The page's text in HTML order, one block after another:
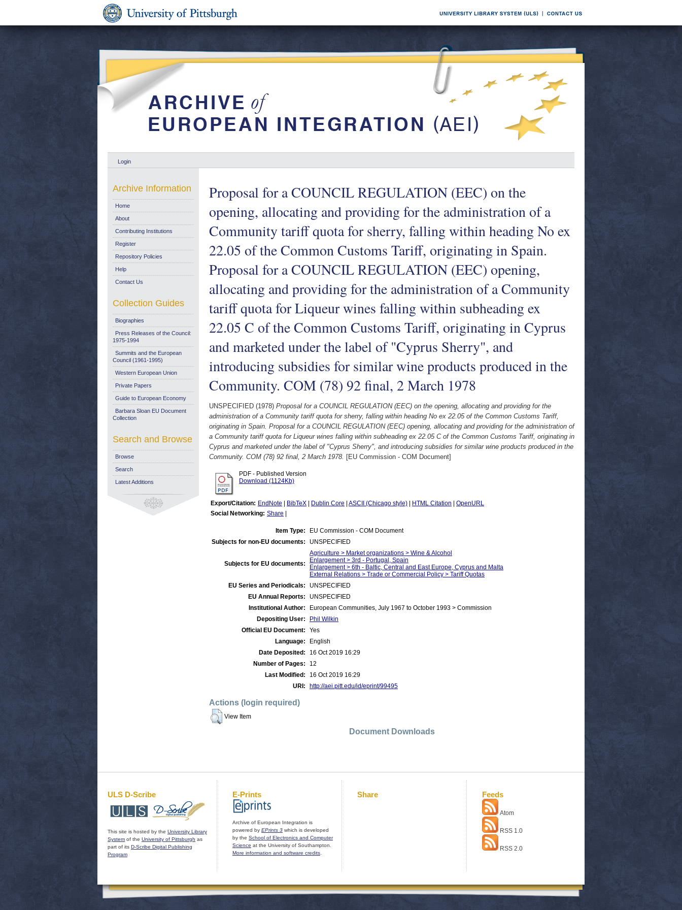
Login
Proposal for a COUNCIL REGULATION (EEC) on the
opening, allocating and providing for the administration of a
Community tariff quota for sherry, falling within heading No ex
22.05 of the Common Customs Tariff, originating in Spain.
Proposal for a COUNCIL REGULATION (EEC) opening,
allocating and providing for the administration of a Community
tariff quota for Liqueur wines falling within subheading ex
22.05 C of the Common Customs Tariff, originating in Cyprus
and marketed under the label of "Cyprus Sherry", and
introducing subsidies for similar wine products produced in the
Community. COM (78) 92 final, 2 March 1978
UNSPECIFIED (1978) Proposal for a COUNCIL REGULATION (EEC) on the opening, allocating and providing for the
administration of a Community tariff quota for sherry, falling within heading No ex 22.05 of the Common Customs Tariff,
originating in Spain. Proposal for a COUNCIL REGULATION (EEC) opening, allocating and providing for the administration of
a Community tariff quota for Liqueur wines falling within subheading ex 22.05 C of the Common Customs Tariff, originating in
Cyprus and marketed under the label of "Cyprus Sherry", and introducing subsidies for similar wine products produced in the
Community. COM (78) 92 final, 2 March 1978. [EU Commission - COM Document]
PDF - Published Version
Download (1124Kb)
Export/Citation: EndNote BibTeX Dublin Core ASCII (Chicago style) HTML Citation
OpenURL
Social Networking: Share
Item Type:
EU Commission - COM Document
Subjects for non-EU documents:
UNSPECIFIED
Subjects for EU documents:
Agriculture > Market organizations > Wine & Alcohol
Enlargement > 3rd - Portugal, Spain
Enlargement > 6th - Baltic, Central and East Europe, Cyprus and Malta
External Relations > Trade or Commercial Policy > Tariff Quotas
EU Series and Periodicals:
UNSPECIFIED
EU Annual Reports:
UNSPECIFIED
Institutional Author:
European Communities, July 1967 to October 1993 > Commission
Depositing User:
Phil Wilkin
Official EU Document:
Yes
Language:
English
Date Deposited:
16 Oct 2019 16:29
Number of Pages:
12
Last Modified:
16 Oct 2019 16:29
URI:
http://aei.pitt.edu/id/eprint/99495
Actions (login required)
View Item
Document Downloads
Archive Information
Home
About
Contributing Institutions
Register
Repository Policies
Help
Contact Us
Collection Guides
Biographies
Press Releases of the Council:
1975-1994
Summits and the European
Council (1961-1995)
Western European Union
Private Papers
Guide to European Economy
Barbara Sloan EU Document
Collection
Search and Browse
Browse
Search
Latest Additions
ULS D-Scribe
This site is hosted by the University Library
System of the University of Pittsburgh as
part of its D-Scribe Digital Publishing
Program
E-Prints
Archive of European Integration is
powered by EPrints 3 which is developed
by the School of Electronics and Computer
Science at the University of Southampton.
More information and software credits
Share Feeds
Atom
RSS 1.0
RSS 2.0